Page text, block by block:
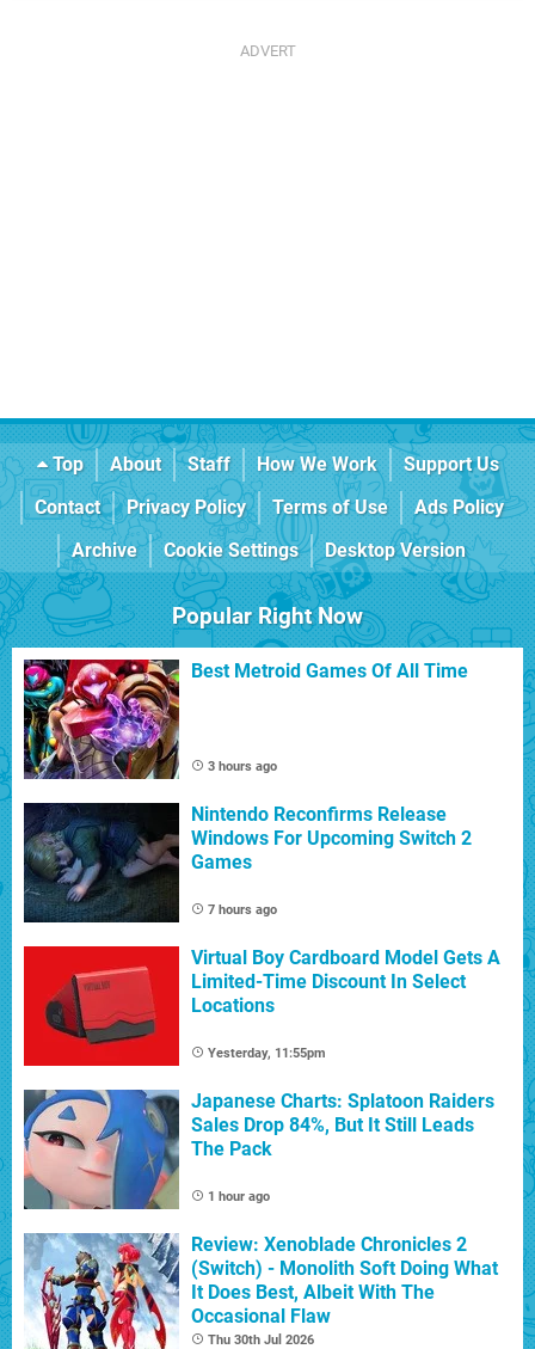
Top About Staff How We Work
Support Us
Contact
Privacy Policy Terms of Use
Ads Policy
Archive
Cookie Settings Desktop Version
Popular Right Now
Best Metroid Games Of All Time
3 hours ago
Nintendo Reconfirms Release
Windows For Upcoming Switch 2
Games
7 hours ago
Virtual Boy Cardboard Model Gets A
Limited-Time Discount In Select
Locations
Yesterday, 11:55pm
Japanese Charts: Splatoon Raiders
Sales Drop 84%, But It Still Leads
The Pack
1 hour ago
Review: Xenoblade Chronicles 2
(Switch) - Monolith Soft Doing What
It Does Best, Albeit With The
Occasional Flaw
Thu 30th Jul 2026